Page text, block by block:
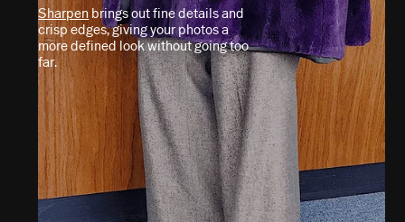
Sharpen brings out fine details and
crisp edges, giving your photos a
more defined look without going too
far.